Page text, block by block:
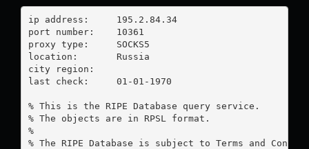
ip address:	195.2.84.34
port number:	10361
proxy type:	SOCKS5
location:  	Russia
city region:
last check:	01-01-1970
% This is the RIPE Database query service.
% The objects are in RPSL format.
%
% The RIPE Database is subject to Terms and